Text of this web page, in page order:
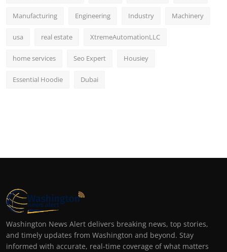
Manufacturing Engineering Industry Machinery
usa real estate XtremeAutomationLLC
home services Seo Expert Housiey
Essential Hoodie Dubai
Washington News Alert delivers breaking news, top stories,
and timely updates from Washington and beyond. Stay
informed with accurate, real-time coverage of what matters